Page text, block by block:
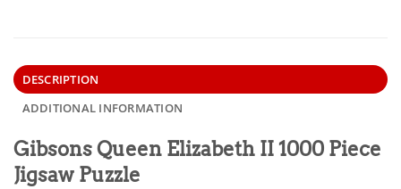
DESCRIPTION
ADDITIONAL INFORMATION
Gibsons Queen Elizabeth II 1000 Piece
Jigsaw Puzzle